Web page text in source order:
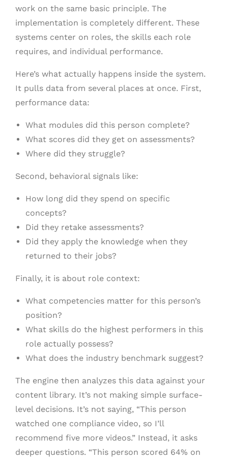
work on the same basic principle. The
implementation is completely different. These
systems center on roles, the skills each role
requires, and individual performance.
Here’s what actually happens inside the system.
It pulls data from several places at once. First,
performance data:
What modules did this person complete?
What scores did they get on assessments?
Where did they struggle?
Second, behavioral signals like:
How long did they spend on specific
concepts?
Did they retake assessments?
Did they apply the knowledge when they
returned to their jobs?
Finally, it is about role context:
What competencies matter for this person’s
position?
What skills do the highest performers in this
role actually possess?
What does the industry benchmark suggest?
The engine then analyzes this data against your
content library. It’s not making simple surface-
level decisions. It’s not saying, “This person
watched one compliance video, so I’ll
recommend five more videos.” Instead, it asks
deeper questions. “This person scored 64% on